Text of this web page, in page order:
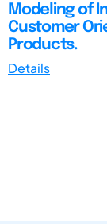
Modeling of
Customer
Products.
Details